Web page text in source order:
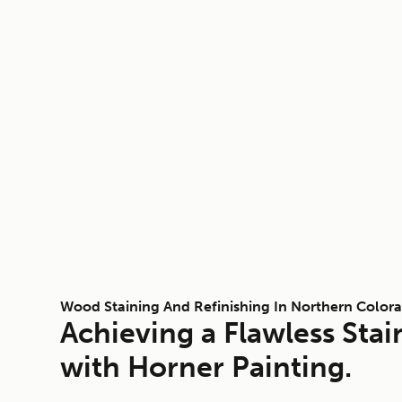
Wood Staining And Refinishing In Northern
Achieving a Flawless
with Horner Painting.